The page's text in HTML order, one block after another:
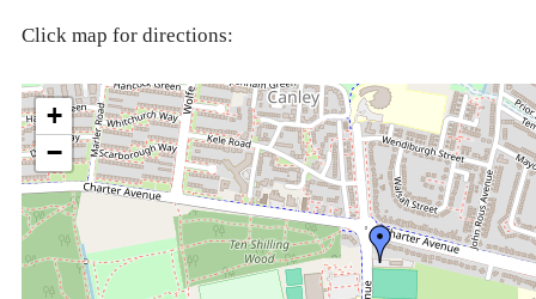
Click map for directions:
+
−